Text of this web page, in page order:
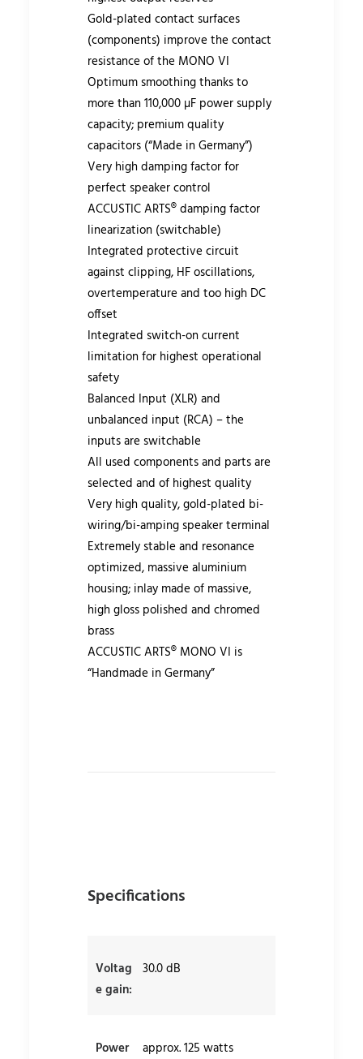
Gold-plated contact surfaces
(components) improve the contact
resistance of the MONO VI
Optimum smoothing thanks to
more than 110,000 µF power supply
capacity; premium quality
capacitors (“Made in Germany”)
Very high damping factor for
perfect speaker control
ACCUSTIC ARTS® damping factor
linearization (switchable)
Integrated protective circuit
against clipping, HF oscillations,
overtemperature and too high DC
offset
Integrated switch-on current
limitation for highest operational
safety
Balanced Input (XLR) and
unbalanced input (RCA) – the
inputs are switchable
All used components and parts are
selected and of highest quality
Very high quality, gold-plated bi-
wiring/bi-amping speaker terminal
Extremely stable and resonance
optimized, massive aluminium
housing; inlay made of massive,
high gloss polished and chromed
brass
ACCUSTIC ARTS® MONO VI is
“Handmade in Germany”
Specifications
Voltag
e gain:
30.0 dB
Power
approx. 125 watts